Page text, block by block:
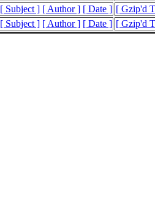
[ Subject ] [ Author ] [ Date ] [ Gzip'd
[ Subject ] [ Author ] [ Date ] [ Gzip'd